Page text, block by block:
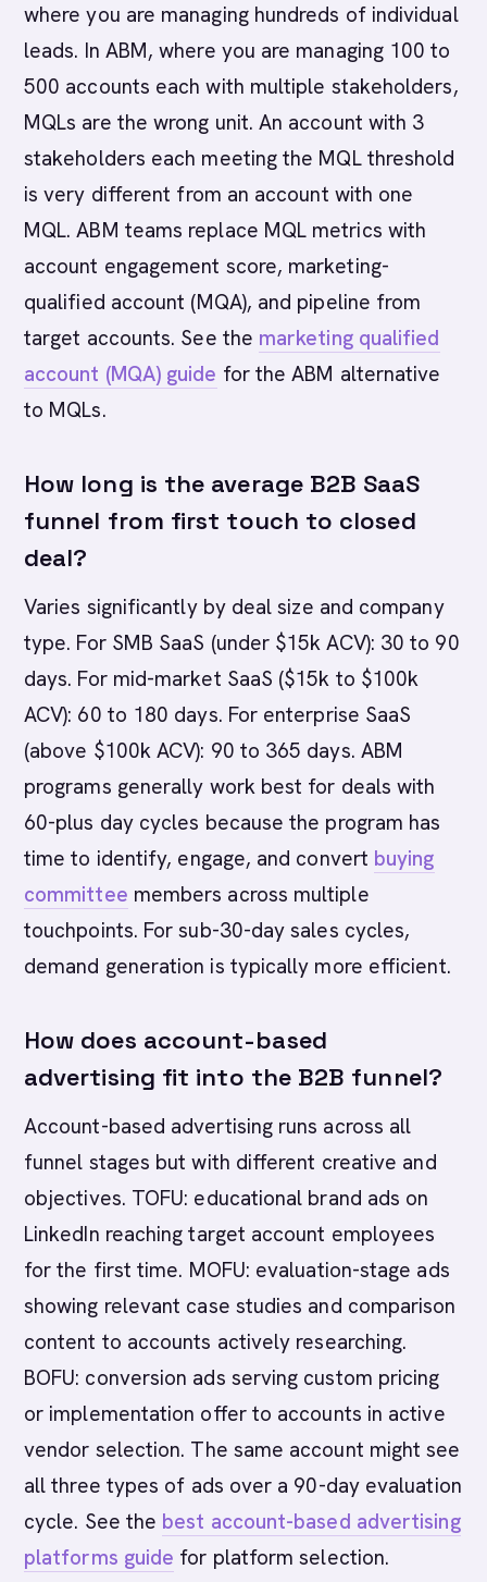
where you are managing hundreds of individual
leads. In ABM, where you are managing 100 to
500 accounts each with multiple stakeholders,
MQLs are the wrong unit. An account with 3
stakeholders each meeting the MQL threshold
is very different from an account with one
MQL. ABM teams replace MQL metrics with
account engagement score, marketing-
qualified account (MQA), and pipeline from
target accounts. See the marketing qualified
account (MQA) guide for the ABM alternative
to MQLs.
How long is the average B2B SaaS
funnel from first touch to closed
deal?
Varies significantly by deal size and company
type. For SMB SaaS (under $15k ACV): 30 to 90
days. For mid-market SaaS ($15k to $100k
ACV): 60 to 180 days. For enterprise SaaS
(above $100k ACV): 90 to 365 days. ABM
programs generally work best for deals with
60-plus day cycles because the program has
time to identify, engage, and convert buying
committee members across multiple
touchpoints. For sub-30-day sales cycles,
demand generation is typically more efficient.
How does account-based
advertising fit into the B2B funnel?
Account-based advertising runs across all
funnel stages but with different creative and
objectives. TOFU: educational brand ads on
LinkedIn reaching target account employees
for the first time. MOFU: evaluation-stage ads
showing relevant case studies and comparison
content to accounts actively researching.
BOFU: conversion ads serving custom pricing
or implementation offer to accounts in active
vendor selection. The same account might see
all three types of ads over a 90-day evaluation
cycle. See the best account-based advertising
platforms guide for platform selection.